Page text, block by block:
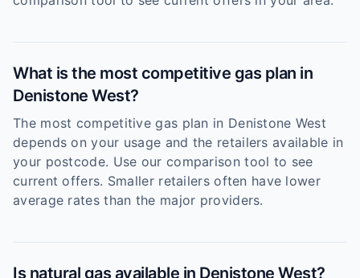
What is the most competitive gas plan in
Denistone West?
The most competitive gas plan in Denistone West
depends on your usage and the retailers available in
your postcode. Use our comparison tool to see
current offers. Smaller retailers often have lower
average rates than the major providers.
Is natural gas available in Denistone West?